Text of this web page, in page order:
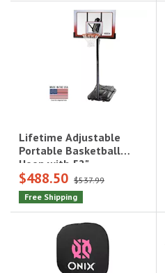
Lifetime Adjustable
Portable Basketball
Hoop with 52"
Polycarbonate
Backboard|1558
$488.50 $537.99
Free Shipping